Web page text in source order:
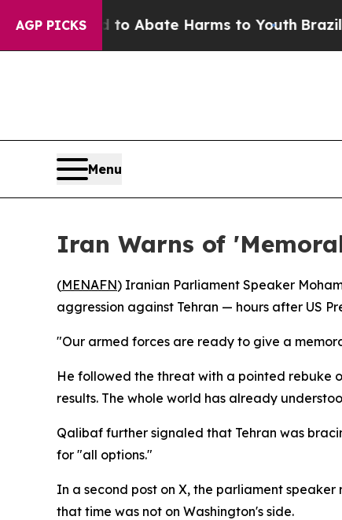
AGP PICKS
Fund to Abate Harms to Youth Brazil
Menu
Iran Warns of
(MENAFN) Iranian Parliament Speaker
aggression against Tehran — hours after US
"Our armed forces are ready to give a
He followed the threat with a pointed rebuke
results. The whole world has already
Qalibaf further signaled that Tehran was
for "all options."
In a second post on X, the parliament
that time was not on Washington's side.